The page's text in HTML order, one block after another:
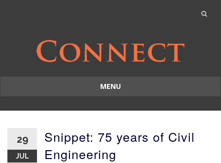
MENU
to
29
JUL
Snippet: 75 years of Civil
Engineering